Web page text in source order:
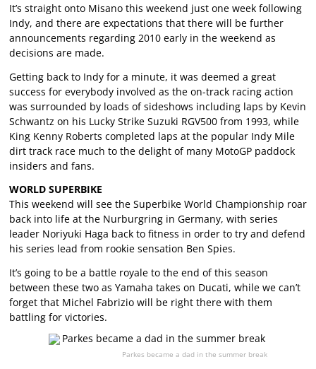
It’s straight onto Misano this weekend just one week following
Indy, and there are expectations that there will be further
announcements regarding 2010 early in the weekend as
decisions are made.
Getting back to Indy for a minute, it was deemed a great
success for everybody involved as the on-track racing action
was surrounded by loads of sideshows including laps by Kevin
Schwantz on his Lucky Strike Suzuki RGV500 from 1993, while
King Kenny Roberts completed laps at the popular Indy Mile
dirt track race much to the delight of many MotoGP paddock
insiders and fans.
WORLD SUPERBIKE
This weekend will see the Superbike World Championship roar
back into life at the Nurburgring in Germany, with series
leader Noriyuki Haga back to fitness in order to try and defend
his series lead from rookie sensation Ben Spies.
It’s going to be a battle royale to the end of this season
between these two as Yamaha takes on Ducati, while we can’t
forget that Michel Fabrizio will be right there with them
battling for victories.
Parkes became a dad in the summer break